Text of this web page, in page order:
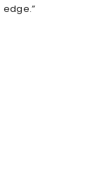
edge.”